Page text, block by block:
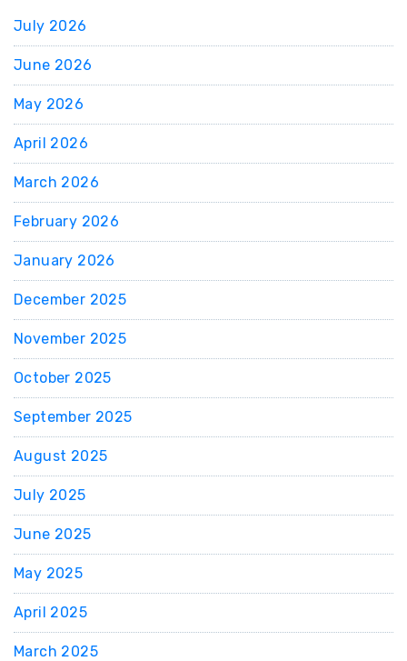
July 2026
June 2026
May 2026
April 2026
March 2026
February 2026
January 2026
December 2025
November 2025
October 2025
September 2025
August 2025
July 2025
June 2025
May 2025
April 2025
March 2025